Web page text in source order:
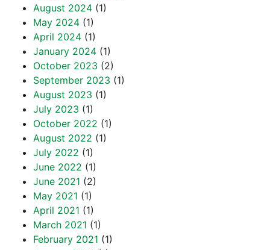
August 2024 (1)
May 2024 (1)
April 2024 (1)
January 2024 (1)
October 2023 (2)
September 2023 (1)
August 2023 (1)
July 2023 (1)
October 2022 (1)
August 2022 (1)
July 2022 (1)
June 2022 (1)
June 2021 (2)
May 2021 (1)
April 2021 (1)
March 2021 (1)
February 2021 (1)